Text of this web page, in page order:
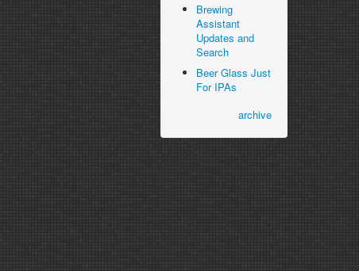
Brewing
Assistant
Updates and
Search
Beer Glass Just
For IPAs
archive